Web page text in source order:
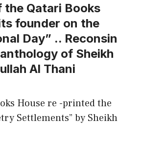
the Qatari Books
founder on the
Day” .. Reconsin
of Sheikh
Al Thani
House re -printed the
Settlements” by Sheikh